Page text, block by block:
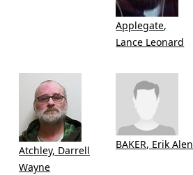
Applegate,
Lance Leonard
Atchley, Darrell
Wayne
BAKER, Erik Alen